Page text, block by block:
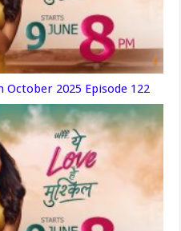
October 2025 Episode 122